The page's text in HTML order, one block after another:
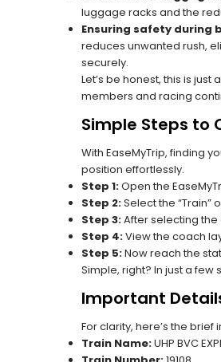
luggage racks and the
Ensuring safety during
reduces unwanted rush,
securely.
Let’s be honest, this is
members and racing
Simple Steps to
With EaseMyTrip, finding
position effortlessly.
Step 1:Open the
Step 2:Select the “Train”
Step 3:After selecting the
Step 4:View the coach
Step 5:Now reach the
Simple, right? In just a
Important Details
For clarity, here’s the brief
Train Name:UHP BVC